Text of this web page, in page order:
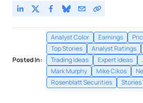
Posted In:
Analyst Color Earnings
Top Stories
Analyst Ratings
Trading Ideas
Expert Ideas
Mark Murphy
Mike Cikos
Rosenblatt Securities